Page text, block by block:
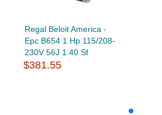
Regal Beloit America -
Epc B654 1 Hp 115/208-
230V 56J 1.40 Sf
$381.55